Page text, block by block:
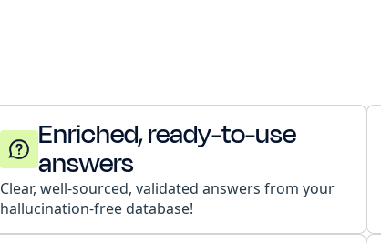
Enriched, ready-to-use
answers
Clear, well-sourced, validated answers from your
hallucination-free database!